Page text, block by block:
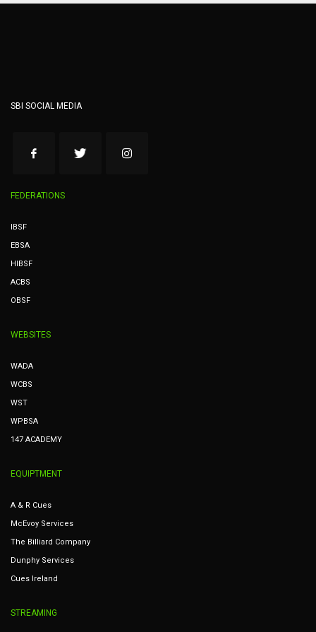
SBI SOCIAL MEDIA
FEDERATIONS
IBSF
EBSA
HIBSF
ACBS
OBSF
WEBSITES
WADA
WCBS
WST
WPBSA
147 ACADEMY
EQUIPTMENT
A & R Cues
McEvoy Services
The Billiard Company
Dunphy Services
Cues Ireland
STREAMING